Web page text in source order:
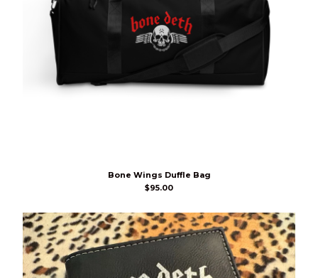
Bone Wings Duffle Bag
$95.00